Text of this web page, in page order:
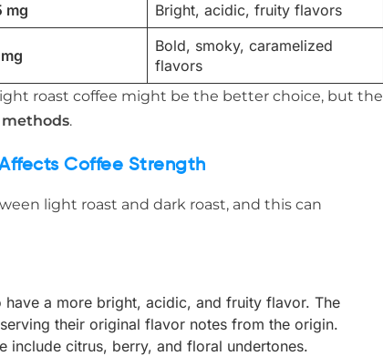
mg Bright, acidic, fruity flavors
Bold, smoky, caramelized
flavors
roast coffee might be the better choice, but the
.
Coffee Strength
light roast and dark roast, and this can
a more bright, acidic, and fruity flavor. The
their original flavor notes from the origin.
include citrus, berry, and floral undertones.